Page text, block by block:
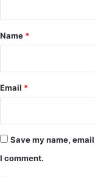
*
Name *
Email *
Save my name,
I comment.